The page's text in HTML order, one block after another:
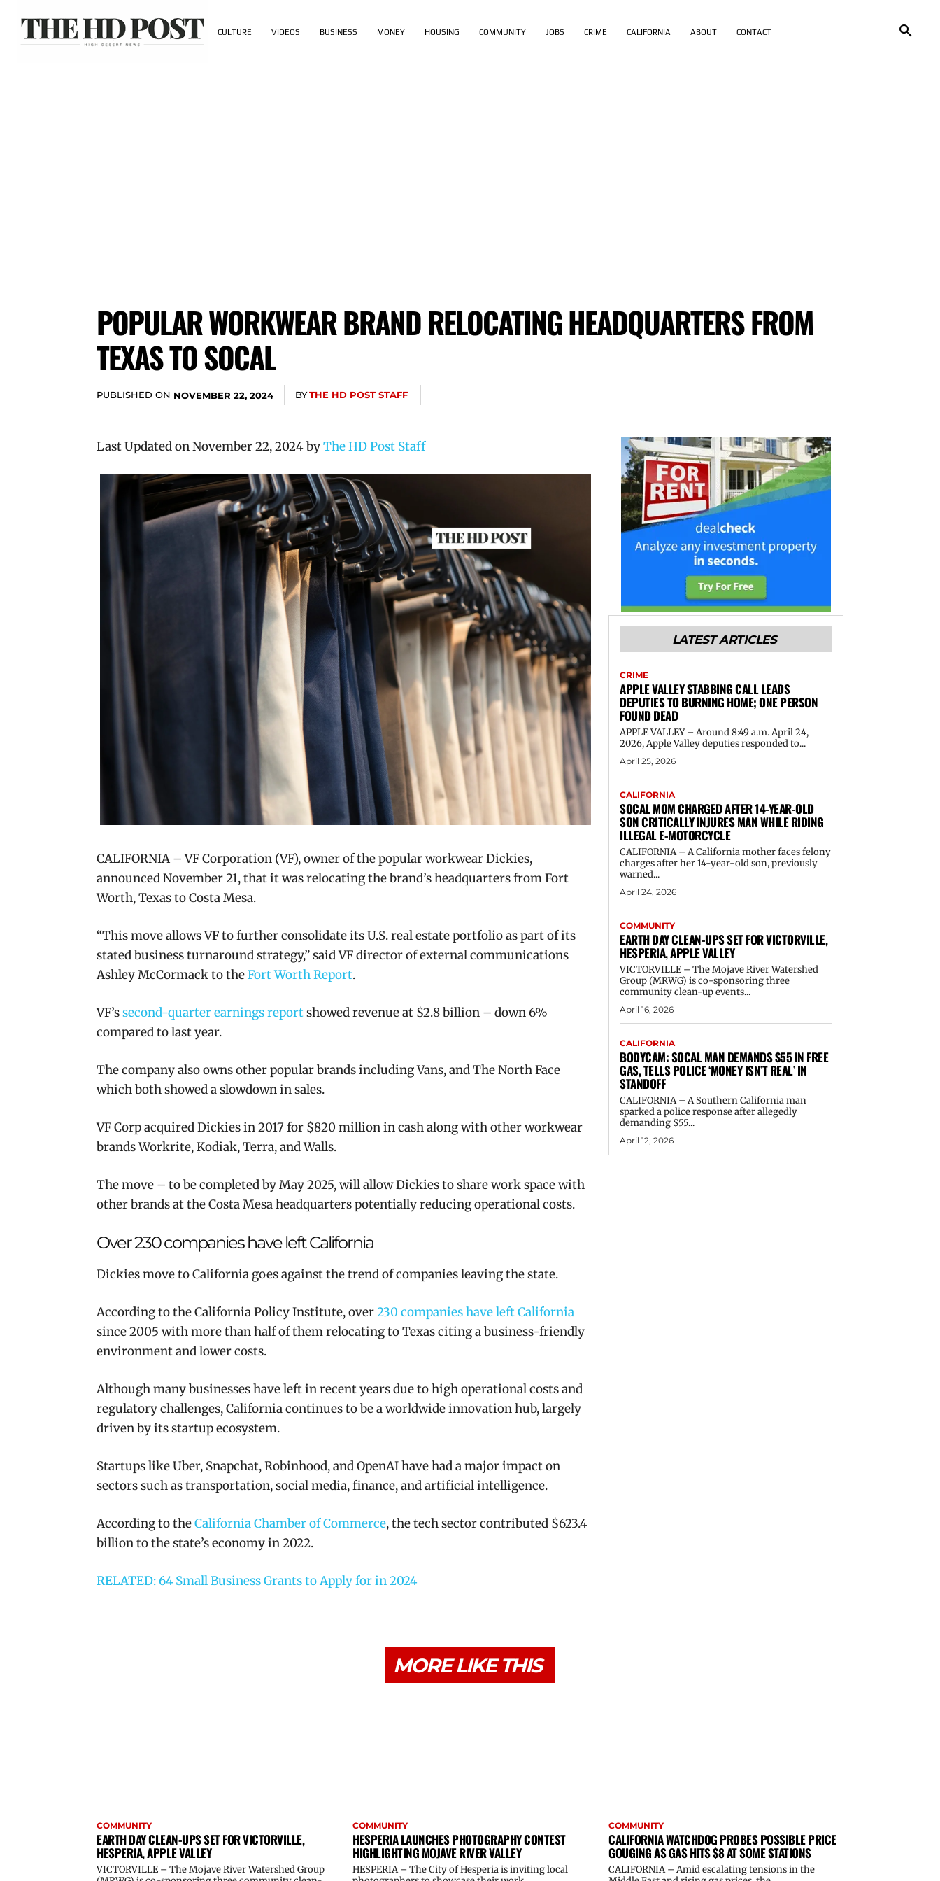
CULTURE VIDEOS BUSINESS MONEY HOUSING COMMUNITY JOBS CRIME CALIFORNIA ABOUT CONTACT
POPULAR WORKWEAR BRAND RELOCATING HEADQUARTERS FROM
TEXAS TO SOCAL
PUBLISHED ON NOVEMBER 22, 2024 BYTHE HD POST STAFF
Last Updated on November 22, 2024 byThe HD Post Staff
CALIFORNIA – VF Corporation (VF), owner of the popular workwear Dickies,
announced November 21, that it was relocating the brand’s headquarters from Fort
Worth, Texas to Costa Mesa.
“This move allows VF to further consolidate its U.S. real estate portfolio as part of its
stated business turnaround strategy,” said VF director of external communications
Ashley McCormack to theFort Worth Report.
VF’ssecond-quarter earnings reportshowed revenue at $2.8 billion – down 6%
compared to last year.
The company also owns other popular brands including Vans, and The North Face
which both showed a slowdown in sales.
VF Corp acquired Dickies in 2017 for $820 million in cash along with other workwear
brands Workrite, Kodiak, Terra, and Walls.
The move – to be completed by May 2025, will allow Dickies to share work space with
other brands at the Costa Mesa headquarters potentially reducing operational costs.
Over 230 companies have left California
Dickies move to California goes against the trend of companies leaving the state.
According to the California Policy Institute, over230 companies have left California
since 2005 with more than half of them relocating to Texas citing a business-friendly
environment and lower costs.​
Although many businesses have left in recent years due to high operational costs and
regulatory challenges, California continues to be a worldwide innovation hub, largely
driven by its startup ecosystem.
Startups like Uber, Snapchat, Robinhood, and OpenAI have had a major impact on
sectors such as transportation, social media, finance, and artificial intelligence.
According to theCalifornia Chamber of Commerce, the tech sector contributed $623.4
billion to the state’s economy in 2022.
RELATED: 64 Small Business Grants to Apply for in 2024
LATEST ARTICLES
CRIME
APPLE VALLEY STABBING CALL LEADS
DEPUTIES TO BURNING HOME; ONE PERSON
FOUND DEAD
APPLE VALLEY – Around 8:49 a.m. April 24,
2026, Apple Valley deputies responded to...
April 25, 2026
CALIFORNIA
SOCAL MOM CHARGED AFTER 14-YEAR-OLD
SON CRITICALLY INJURES MAN WHILE RIDING
ILLEGAL E-MOTORCYCLE
CALIFORNIA – A California mother faces felony
charges after her 14-year-old son, previously
warned...
April 24, 2026
COMMUNITY
EARTH DAY CLEAN-UPS SET FOR VICTORVILLE,
HESPERIA, APPLE VALLEY
VICTORVILLE – The Mojave River Watershed
Group (MRWG) is co-sponsoring three
community clean-up events...
April 16, 2026
CALIFORNIA
BODYCAM: SOCAL MAN DEMANDS $55 IN FREE
GAS, TELLS POLICE ‘MONEY ISN’T REAL’ IN
STANDOFF
CALIFORNIA – A Southern California man
sparked a police response after allegedly
demanding $55...
April 12, 2026
MORE LIKE THIS
COMMUNITY
EARTH DAY CLEAN-UPS SET FOR VICTORVILLE,
HESPERIA, APPLE VALLEY
VICTORVILLE – The Mojave River Watershed Group
COMMUNITY
HESPERIA LAUNCHES PHOTOGRAPHY CONTEST
HIGHLIGHTING MOJAVE RIVER VALLEY
HESPERIA – The City of Hesperia is inviting local
COMMUNITY
CALIFORNIA WATCHDOG PROBES POSSIBLE PRICE
GOUGING AS GAS HITS $8 AT SOME STATIONS
CALIFORNIA – Amid escalating tensions in the